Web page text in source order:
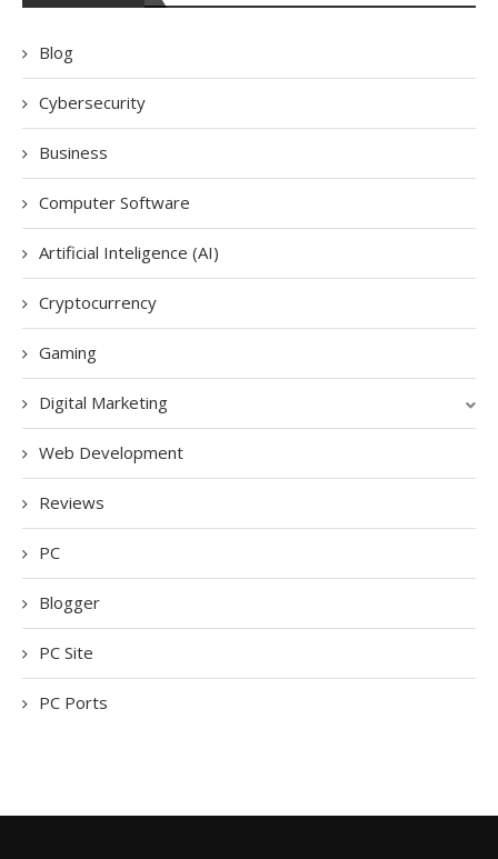
Blog
Cybersecurity
Business
Computer Software
Artificial Inteligence (AI)
Cryptocurrency
Gaming
Digital Marketing
Web Development
Reviews
PC
Blogger
PC Site
PC Ports